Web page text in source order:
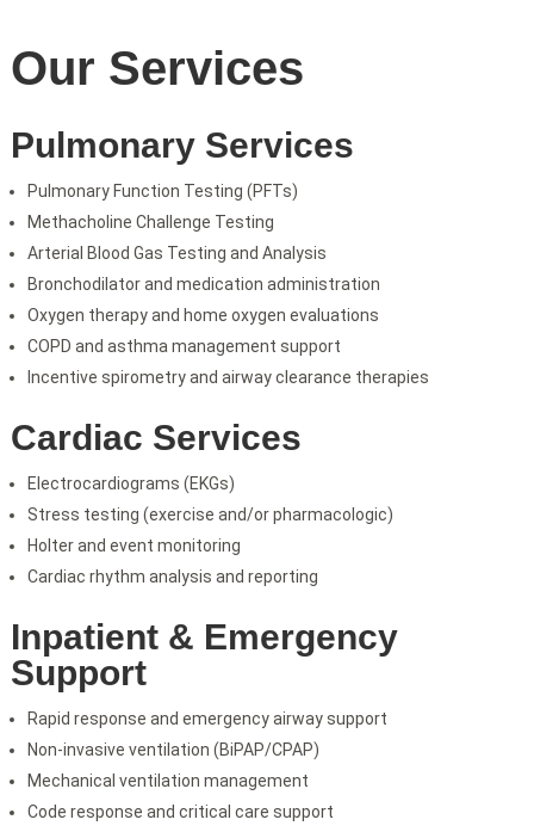
Our Services
Pulmonary Services
Pulmonary Function Testing (PFTs)
Methacholine Challenge Testing
Arterial Blood Gas Testing and Analysis
Bronchodilator and medication administration
Oxygen therapy and home oxygen evaluations
COPD and asthma management support
Incentive spirometry and airway clearance therapies
Cardiac Services
Electrocardiograms (EKGs)
Stress testing (exercise and/or pharmacologic)
Holter and event monitoring
Cardiac rhythm analysis and reporting
Inpatient & Emergency
Support
Rapid response and emergency airway support
Non-invasive ventilation (BiPAP/CPAP)
Mechanical ventilation management
Code response and critical care support